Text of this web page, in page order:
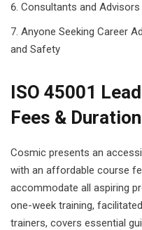
Consultants and Advisors
Anyone Seeking Career
and Safety
ISO 45001
Fees & Duration
Cosmic presents an
with an affordable course
accommodate all aspiring
one-week training,
trainers, covers essential